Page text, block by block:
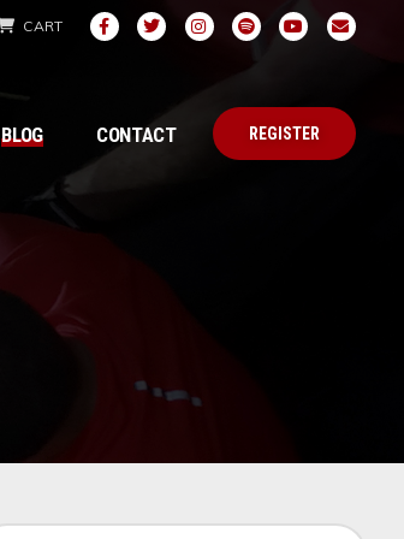
CART
REGISTER
BLOG CONTACT